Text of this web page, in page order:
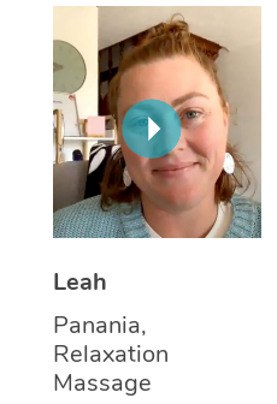
Leah
Panania,
Relaxation
Massage